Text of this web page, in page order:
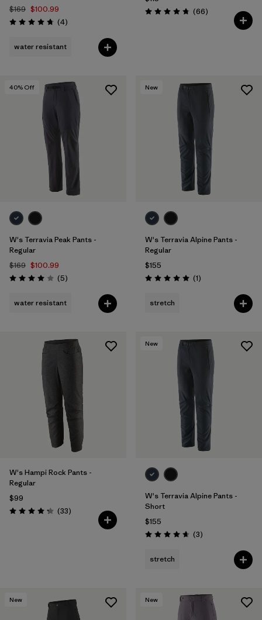
$169 $100.99
Rating: 4.8 / 5 (4Reviews
)
water resistant
Rating: 4.7 / 5 (66Reviews
)
40% Off
W's Terravia Peak Pants -
Regular
$169 $100.99
Rating: 4.0 / 5 (5Reviews
)
water resistant
New
W's Terravia Alpine Pants -
Regular
$155
Rating: 5.0 / 5 (1Reviews
)
stretch
W's Hampi Rock Pants -
Regular
$99
Rating: 4.3 / 5 (33Reviews
)
New
W's Terravia Alpine Pants -
Short
$155
Rating: 4.7 / 5 (3Reviews
)
stretch
New New